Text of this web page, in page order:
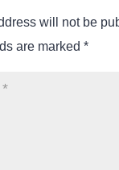
will not be
are marked *